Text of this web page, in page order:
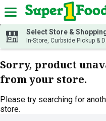
Skip header to page content
Select Store &
In-Store, Curbside Pickup &
Sorry, product
from your store.
Please try searching for
store.